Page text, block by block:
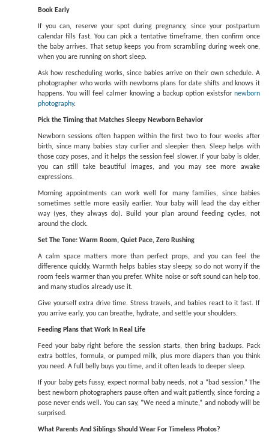
Book Early
If you can, reserve your spot during pregnancy, since your postpartum
calendar fills fast. You can pick a tentative timeframe, then confirm once
the baby arrives. That setup keeps you from scrambling during week one,
when you are running on short sleep.
Ask how rescheduling works, since babies arrive on their own schedule. A
photographer who works with newborns plans for date shifts and knows it
happens. You will feel calmer knowing a backup option existsfor newborn
photography.
Pick the Timing that Matches Sleepy Newborn Behavior
Newborn sessions often happen within the first two to four weeks after
birth, since many babies stay curlier and sleepier then. Sleep helps with
those cozy poses, and it helps the session feel slower. If your baby is older,
you can still take beautiful images, and you may see more awake
expressions.
Morning appointments can work well for many families, since babies
sometimes settle more easily earlier. Your baby will lead the day either
way (yes, they always do). Build your plan around feeding cycles, not
around the clock.
Set The Tone: Warm Room, Quiet Pace, Zero Rushing
A calm space matters more than perfect props, and you can feel the
difference quickly. Warmth helps babies stay sleepy, so do not worry if the
room feels warmer than you prefer. White noise or soft sound can help too,
and many studios already use it.
Give yourself extra drive time. Stress travels, and babies react to it fast. If
you arrive early, you can breathe, hydrate, and settle your shoulders.
Feeding Plans that Work In Real Life
Feed your baby right before the session starts, then bring backups. Pack
extra bottles, formula, or pumped milk, plus more diapers than you think
you need. A full belly buys you time, and it often leads to deeper sleep.
If your baby gets fussy, expect normal baby needs, not a “bad session.” The
best newborn photographers pause often and wait patiently, since forcing a
pose never ends well. You can say, “We need a minute,” and nobody will be
surprised.
What Parents And Siblings Should Wear For Timeless Photos?